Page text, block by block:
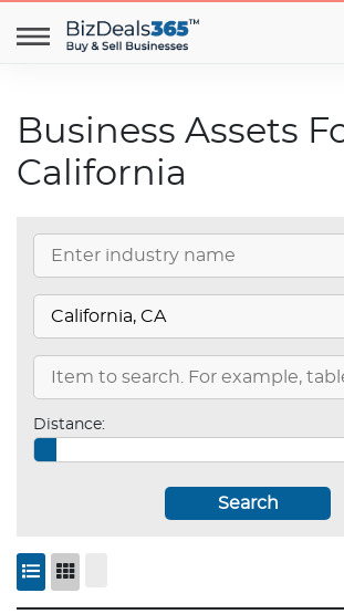
Business Assets
California
Distance:
Search